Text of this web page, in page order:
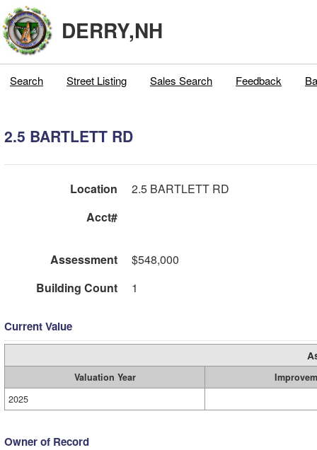
DERRY,NH
Search Street Listing Sales Search Feedback
2.5 BARTLETT RD
Location
2.5 BARTLETT RD
Acct#
Assessment
$548,000
Building Count
1
Current Value
Valuation Year
2025
Owner of Record